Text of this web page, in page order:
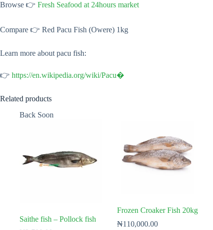
Browse 👉 Fresh Seafood at 24hours market
Compare 👉 Red Pacu Fish (Owere) 1kg
Learn more about pacu fish:
👉 https://en.wikipedia.org/wiki/Pacu⁠�
Related products
Back Soon
Saithe fish – Pollock fish
Frozen Croaker Fish 20kg
₦110,000.00